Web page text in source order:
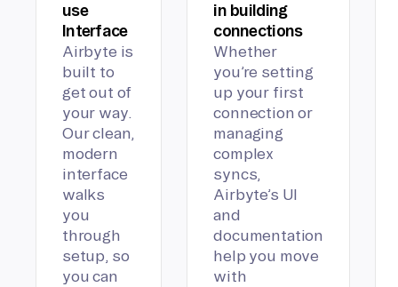
use
Interface
Airbyte is
built to
get out of
your way.
Our clean,
modern
interface
walks
you
through
setup, so
you can
in building
connections
Whether
you’re setting
up your first
connection or
managing
complex
syncs,
Airbyte’s UI
and
documentation
help you move
with